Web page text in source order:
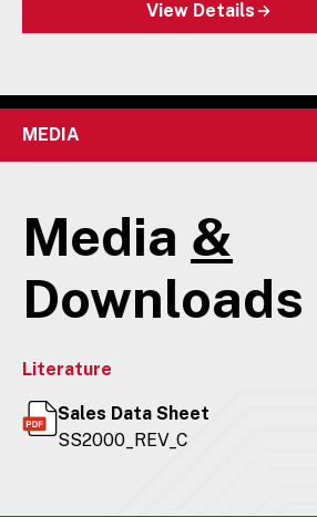
View Details
MEDIA
Media &
Downloads
Literature
Sales Data Sheet
SS2000_REV_C